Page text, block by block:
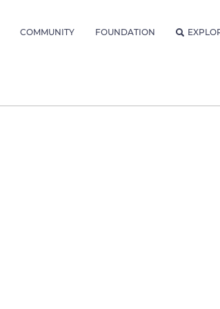
COMMUNITY FOUNDATION